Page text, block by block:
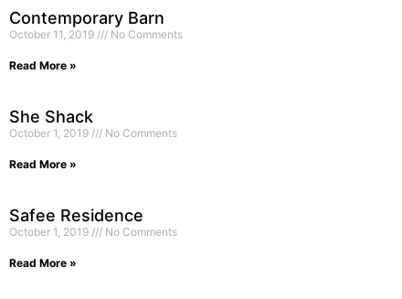
Contemporary Barn
October 11, 2019 No Comments
Read More »
She Shack
October 1, 2019 No Comments
Read More »
Safee Residence
October 1, 2019 No Comments
Read More »